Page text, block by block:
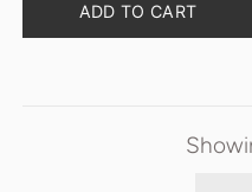
ADD TO CART